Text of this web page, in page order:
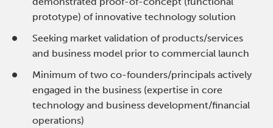
prototype) of innovative technology solution
Seeking market validation of products/services
and business model prior to commercial launch
Minimum of two co-founders/principals actively
engaged in the business (expertise in core
technology and business development/financial
operations)